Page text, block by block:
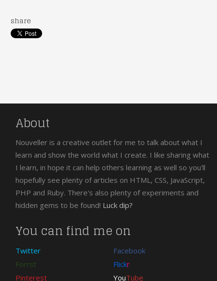
share
About
Nouveller is a creative outlet for me to talk about what I
learn and show the world what I create. I like sharing what
I learn, in hope it can help others learning as well so you'll
hopefully see plenty of articles on HTML, CSS, JavaScript,
PHP and Ruby. There's also plenty of experiments and
hidden gems to be found! Luck dip?
You can find me on
Twitter
Facebook
Forrst
Flickr
Pinterest
YouTube